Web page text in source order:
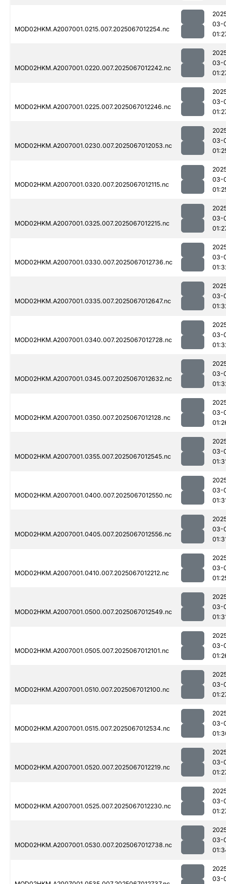
MOD02HKM.A2007001.0215.007.2025067012254.nc
03-
MOD02HKM.A2007001.0220.007.2025067012242.nc
03-
MOD02HKM.A2007001.0225.007.2025067012246.nc
03-
MOD02HKM.A2007001.0230.007.2025067012053.nc
03-
MOD02HKM.A2007001.0320.007.2025067012115.nc
03-
MOD02HKM.A2007001.0325.007.2025067012215.nc
03-
MOD02HKM.A2007001.0330.007.2025067012736.nc
03-
MOD02HKM.A2007001.0335.007.2025067012647.nc
03-
MOD02HKM.A2007001.0340.007.2025067012728.nc
03-
MOD02HKM.A2007001.0345.007.2025067012632.nc
03-
MOD02HKM.A2007001.0350.007.2025067012128.nc
03-
MOD02HKM.A2007001.0355.007.2025067012545.nc
03-
MOD02HKM.A2007001.0400.007.2025067012550.nc
03-
MOD02HKM.A2007001.0405.007.2025067012556.nc
03-
MOD02HKM.A2007001.0410.007.2025067012212.nc
03-
MOD02HKM.A2007001.0500.007.2025067012549.nc
03-
MOD02HKM.A2007001.0505.007.2025067012101.nc
03-
MOD02HKM.A2007001.0510.007.2025067012100.nc
03-
MOD02HKM.A2007001.0515.007.2025067012534.nc
03-
MOD02HKM.A2007001.0520.007.2025067012219.nc
03-
MOD02HKM.A2007001.0525.007.2025067012230.nc
03-
MOD02HKM.A2007001.0530.007.2025067012738.nc
03-
03-